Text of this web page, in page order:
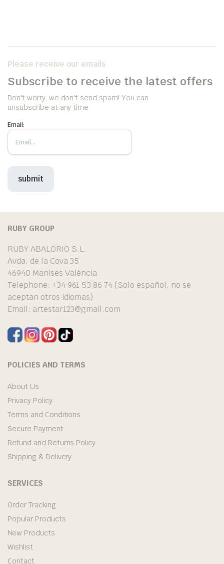
Please receive our emails
Subscribe to receive the latest offers
Don't worry, we don't send spam! You can
unsubscribe at any time.
Email:
RUBY GROUP
RUBY ABALORIO S.L.
Avda. de la Cova 35
46940 Manises València
Telephone: +34 961 53 86 74 (Solo español, no se
aceptan otros idiomas)
Email: artestar123@gmail.com
POLICIES AND TERMS
About Us
Privacy Policy
Terms and Conditions
Secure Payment
Refund and Returns Policy
Shipping & Delivery
SERVICES
Order Tracking
Popular Products
New Products
Wishlist
Contact